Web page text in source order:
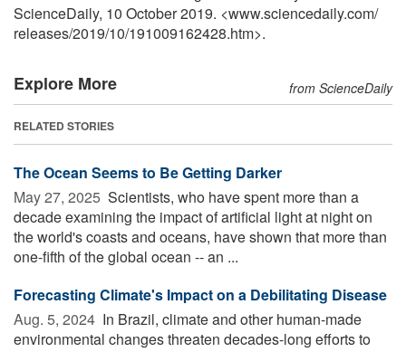
ScienceDaily, 10 October 2019. <www.sciencedaily.com/
releases/2019/10/191009162428.htm>.
Explore More from ScienceDaily
RELATED STORIES
The Ocean Seems to Be Getting Darker
May 27, 2025  Scientists, who have spent more than a
decade examining the impact of artificial light at night on
the world's coasts and oceans, have shown that more than
one-fifth of the global ocean -- an ...
Forecasting Climate's Impact on a Debilitating Disease
Aug. 5, 2024  In Brazil, climate and other human-made
environmental changes threaten decades-long efforts to